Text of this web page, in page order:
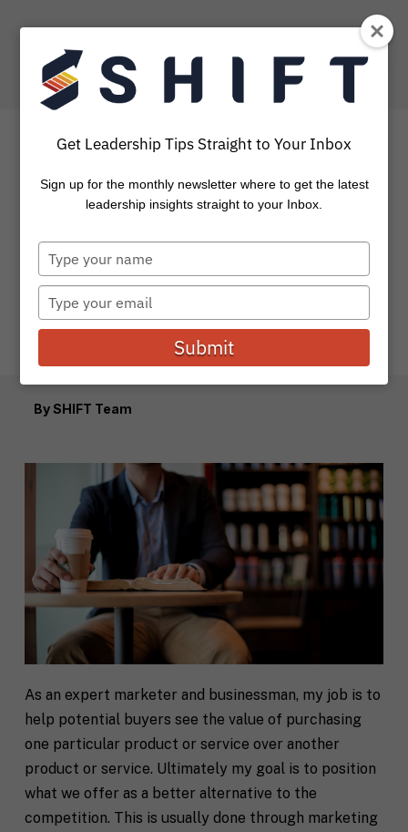
Doing Business Like Jesus
As an expert marketer and businessman, my job is to
help potential buyers see the value of purchasing one
BySHIFT Team
As an expert marketer and businessman, my job is to
help potential buyers see the value of purchasing
one particular product or service over another
product or service. Ultimately my goal is to position
what we offer as a better alternative to the
competition. This is usually done through marketing
Get Leadership Tips Straight to Your Inbox
Sign up for the monthly newsletter where to get the latest
leadership insights straight to your Inbox.
Type
your
name
Type
your
email
Submit